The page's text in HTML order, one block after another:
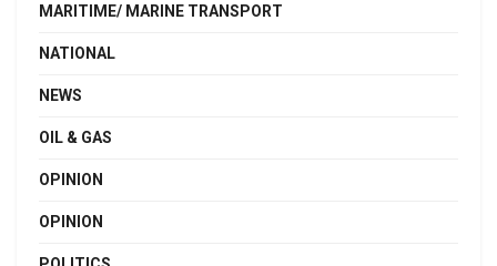
MARITIME/ MARINE TRANSPORT
NATIONAL
NEWS
OIL & GAS
OPINION
OPINION